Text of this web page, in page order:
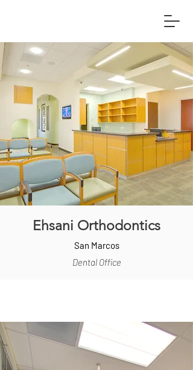
Ehsani Orthodontics
San Marcos
Dental Office